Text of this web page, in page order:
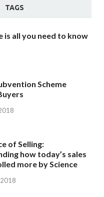
TAGS
is all you need to know
Scheme
of Selling:
how today’s sales
more by Science